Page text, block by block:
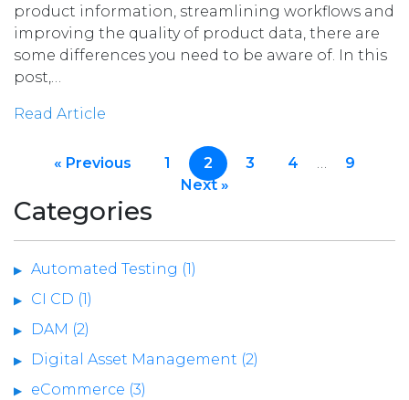
product information, streamlining workflows and
improving the quality of product data, there are
some differences you need to be aware of. In this
post,…
Read Article
« Previous 1 2 3 4 …
9
Next »
Categories
Automated Testing (1)
CI CD (1)
DAM (2)
Digital Asset Management (2)
eCommerce (3)